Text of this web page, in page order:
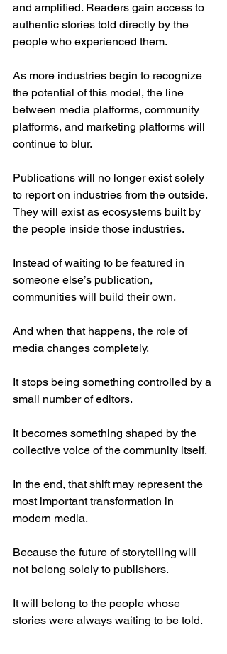
and amplified. Readers gain access to
authentic stories told directly by the
people who experienced them.
As more industries begin to recognize
the potential of this model, the line
between media platforms, community
platforms, and marketing platforms will
continue to blur.
Publications will no longer exist solely
to report on industries from the outside.
They will exist as ecosystems built by
the people inside those industries.
Instead of waiting to be featured in
someone else’s publication,
communities will build their own.
And when that happens, the role of
media changes completely.
It stops being something controlled by a
small number of editors.
It becomes something shaped by the
collective voice of the community itself.
In the end, that shift may represent the
most important transformation in
modern media.
Because the future of storytelling will
not belong solely to publishers.
It will belong to the people whose
stories were always waiting to be told.